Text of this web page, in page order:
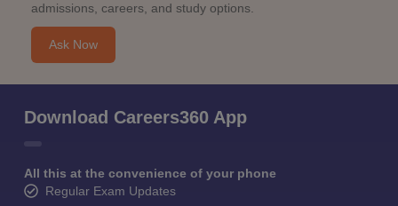
admissions, careers, and study options.
Ask Now
Download Careers360 App
All this at the convenience of your phone
Regular Exam Updates